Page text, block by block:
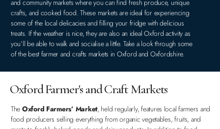
and community markets where you can find fresh produce, unique
crafts, and cooked food. These markets are ideal for experiencing
some of the local delicacies and filling your fridge with delicious
treats. If the weather is nice, they are also an ideal Oxford activity as
you’ll be able to walk and socialise a little. Take a look through some
of the best farmer and crafts markets in Oxford and Oxfordshire.
Oxford Farmer's and Craft Markets
The Oxford Farmers’ Market, held regularly, features local farmers and
food producers selling everything from organic vegetables, fruits, and